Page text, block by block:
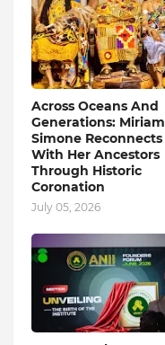
Across Oceans And
Generations: Miriam
Simone Reconnects
With Her Ancestors
Through Historic
Coronation
July 05, 2026